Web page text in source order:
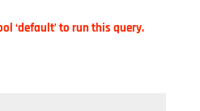
‘default’ to run this query.